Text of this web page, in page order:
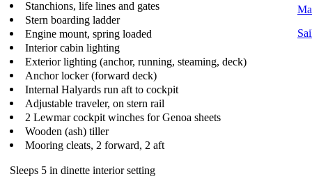
Stanchions, life lines and gates
Stern boarding ladder
Engine mount, spring loaded
Interior cabin lighting
Exterior lighting (anchor, running, steaming, deck)
Anchor locker (forward deck)
Internal Halyards run aft to cockpit
Adjustable traveler, on stern rail
2 Lewmar cockpit winches for Genoa sheets
Wooden (ash) tiller
Mooring cleats, 2 forward, 2 aft
Sleeps 5 in dinette interior setting